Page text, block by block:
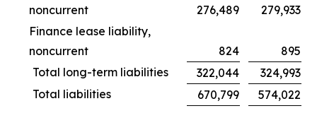
noncurrent
276,489
279,933
Finance lease liability,
noncurrent
824
895
Total long-term liabilities
322,044
324,993
Total liabilities
670,799 574,022